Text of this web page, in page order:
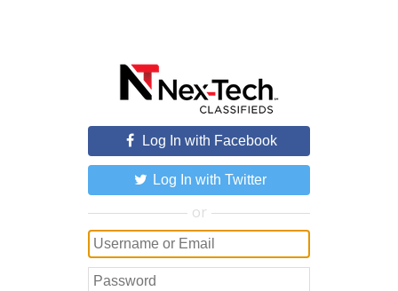
Log In with Facebook
Log In with Twitter
or